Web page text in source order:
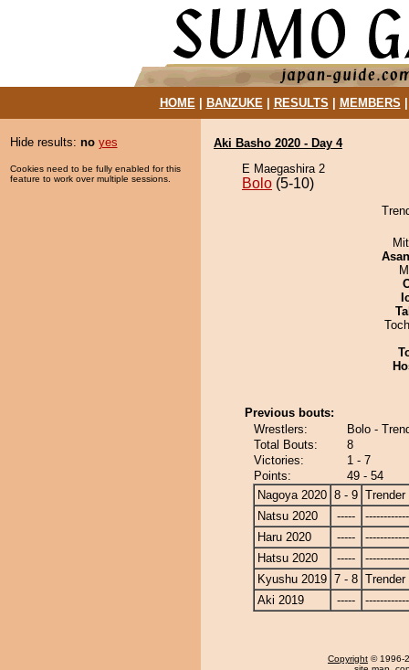
HOME| BANZUKE| RESULTS MEMBERS
Hide results: no yes
Cookies need to be fully enabled for this
feature to work over multiple sessions.
Aki Basho 2020 - Day 4
E Maegashira 2
Bolo (5-10)
Previous bouts:
Wrestlers:
Bolo -
Total Bouts:
8
Victories:
1 - 7
Points:
49 - 54
Nagoya 2020 8 - 9 Trender
Natsu 2020
-----
Haru 2020
-----
Hatsu 2020
-----
Kyushu 2019 7 - 8 Trender
Aki 2019
-----
Copyright © 1996-